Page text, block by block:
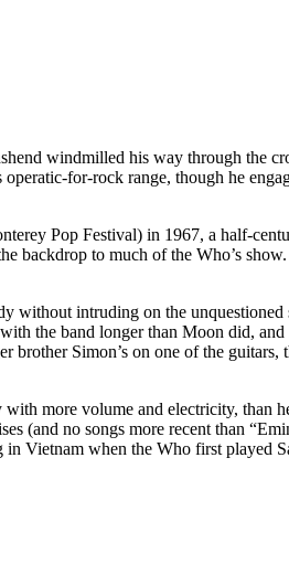
windmilled his way through the
for-rock range, though he
Pop Festival) in 1967, a half-
backdrop to much of the Who’s
without intruding on the
the band longer than Moon did,
Simon’s on one of the
more volume and electricity, than
(and no songs more recent than
Vietnam when the Who first played